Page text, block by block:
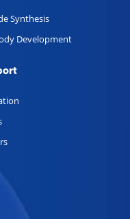
Synthesis
Development